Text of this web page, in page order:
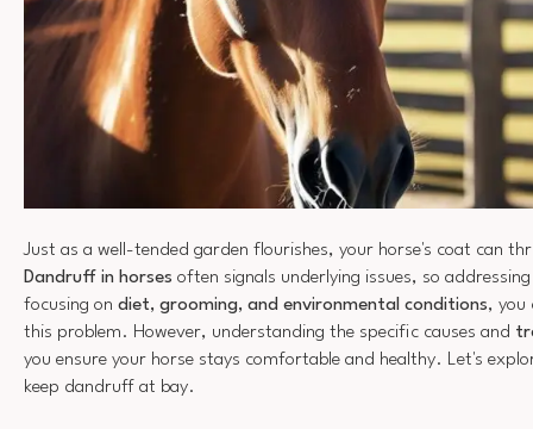
Just as a well-tended garden flourishes, your horse's coat can
Dandruff in horses often signals underlying issues, so
focusing on diet, grooming, and environmental conditions, you
this problem. However, understanding the specific causes and
you ensure your horse stays comfortable and healthy. Let's
keep dandruff at bay.